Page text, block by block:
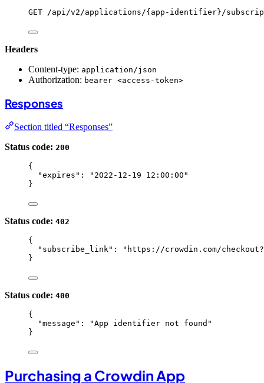
GET /api/v2/applications/{app-identifier}/
Headers
Content-type: application/json
Authorization: bearer <access-token>
Responses
Section titled “Responses”
Status code: 200
{
"expires" : " 2022-12-19 12:00:00 "
}
Status code: 402
{
"subscribe_link" : " https://crowdin.com/
}
Status code: 400
{
"message" : "App identifier not found "
}
Purchasing a Crowdin App